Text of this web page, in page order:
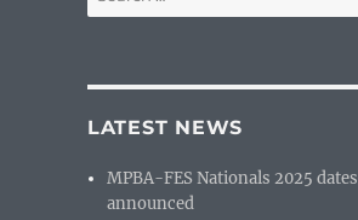
for:
LATEST NEWS
MPBA-FES Nationals 2025 dates
announced